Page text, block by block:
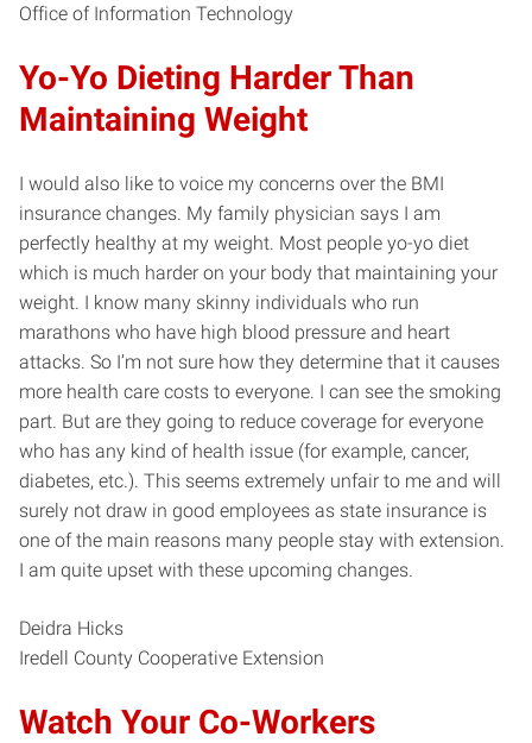
Office of Information Technology
Yo-Yo Dieting Harder Than
Maintaining Weight
I would also like to voice my concerns over the BMI
insurance changes. My family physician says I am
perfectly healthy at my weight. Most people yo-yo diet
which is much harder on your body that maintaining your
weight. I know many skinny individuals who run
marathons who have high blood pressure and heart
attacks. So I’m not sure how they determine that it causes
more health care costs to everyone. I can see the smoking
part. But are they going to reduce coverage for everyone
who has any kind of health issue (for example, cancer,
diabetes, etc.). This seems extremely unfair to me and will
surely not draw in good employees as state insurance is
one of the main reasons many people stay with extension.
I am quite upset with these upcoming changes.
Deidra Hicks
Iredell County Cooperative Extension
Watch Your Co-Workers